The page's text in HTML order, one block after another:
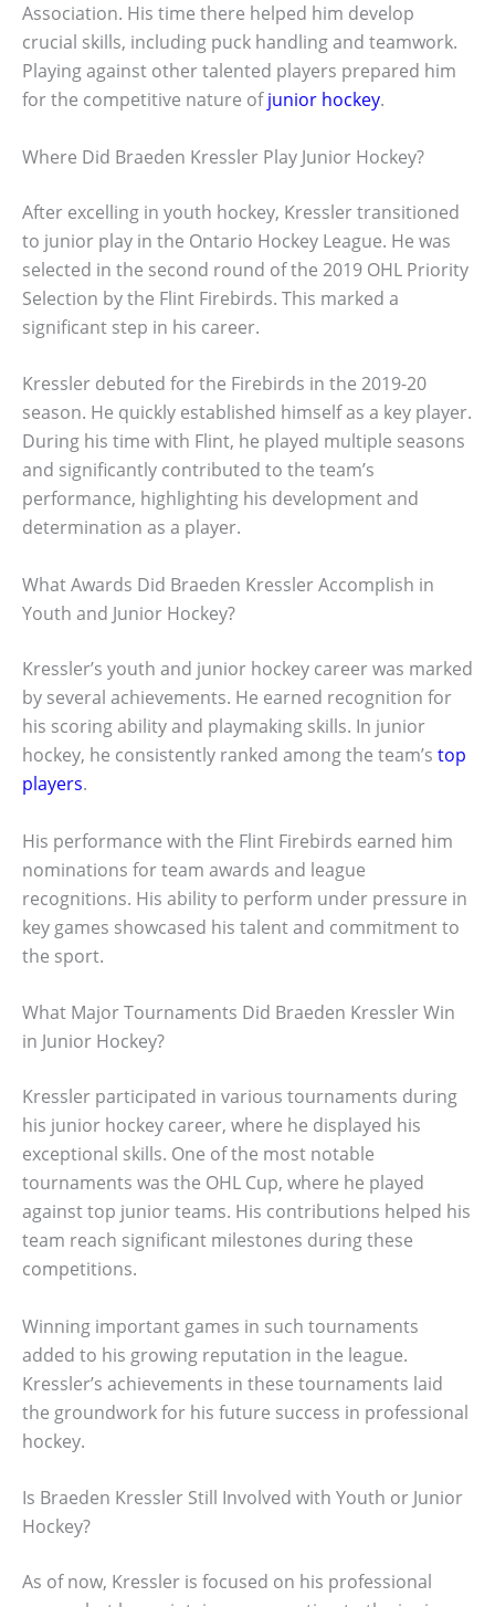
Association. His time there helped him develop
crucial skills, including puck handling and teamwork.
Playing against other talented players prepared him
for the competitive nature ofjunior hockey.
Where Did Braeden Kressler Play Junior Hockey?
After excelling in youth hockey, Kressler transitioned
to junior play in the Ontario Hockey League. He was
selected in the second round of the 2019 OHL Priority
Selection by the Flint Firebirds. This marked a
significant step in his career.
Kressler debuted for the Firebirds in the 2019-20
season. He quickly established himself as a key player.
During his time with Flint, he played multiple seasons
and significantly contributed to the team’s
performance, highlighting his development and
determination as a player.
What Awards Did Braeden Kressler Accomplish in
Youth and Junior Hockey?
Kressler’s youth and junior hockey career was marked
by several achievements. He earned recognition for
his scoring ability and playmaking skills. In junior
hockey, he consistently ranked among the team’s top
players.
His performance with the Flint Firebirds earned him
nominations for team awards and league
recognitions. His ability to perform under pressure in
key games showcased his talent and commitment to
the sport.
What Major Tournaments Did Braeden Kressler Win
in Junior Hockey?
Kressler participated in various tournaments during
his junior hockey career, where he displayed his
exceptional skills. One of the most notable
tournaments was the OHL Cup, where he played
against top junior teams. His contributions helped his
team reach significant milestones during these
competitions.
Winning important games in such tournaments
added to his growing reputation in the league.
Kressler’s achievements in these tournaments laid
the groundwork for his future success in professional
hockey.
Is Braeden Kressler Still Involved with Youth or Junior
Hockey?
As of now, Kressler is focused on his professional